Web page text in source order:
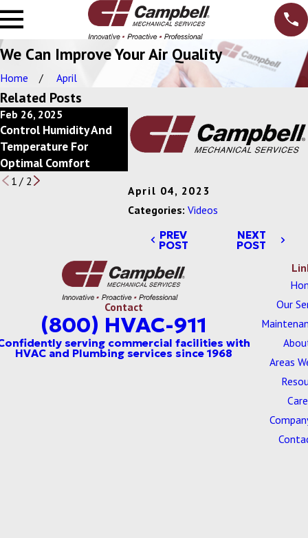
We Can Improve Your Air Quality
Home April
April 04, 2023
Categories:Videos
PREV
POST
NEXT
POST
Related Posts
Feb 26, 2025
Control Humidity And
Temperature For
Optimal Comfort
Feb 20, 2025
Power Of Economizers
For Commercial HVAC
Save
1/ 2
Contact
(800) HVAC-911
Our
Areas